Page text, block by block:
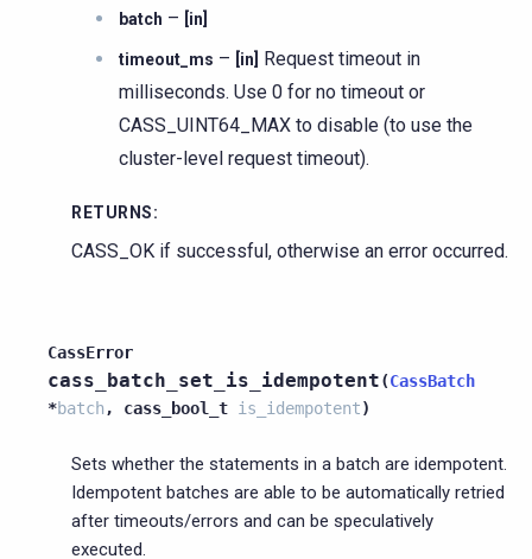
batch – [in]
timeout_ms – [in]
Request timeout in
milliseconds. Use 0 for no timeout or
CASS_UINT64_MAX to disable (to use the
cluster-level request timeout).
RETURNS:
CASS_OK if successful, otherwise an error occurred.
CassError
cass_batch_set_is_idempotent(CassBatch
*batch , cass_bool_t is_idempotent)
Sets whether the statements in a batch are idempotent.
Idempotent batches are able to be automatically retried
after timeouts/errors and can be speculatively
executed.